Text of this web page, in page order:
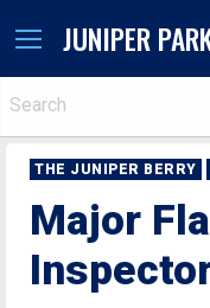
JUNIPER
THE JUNIPER BERRY
Major